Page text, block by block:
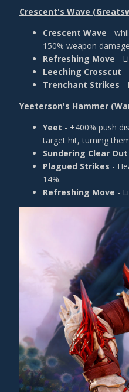
Crescent's Wave
Crescent Wave -
150% weapon
Refreshing Move -
Leeching Crosscut -
Trenchant Strikes -
Yeeterson's Hammer
Yeet - +400% push
target hit, turning
Sundering Clear Out
Plagued Strikes -
14%.
Refreshing Move -